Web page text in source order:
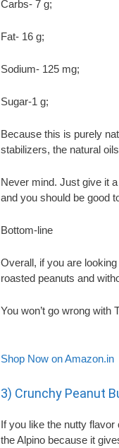
Carbs- 7 g;
Fat- 16 g;
Sodium- 125 mg;
Sugar-1 g;
Because this is purely
stabilizers, the natural
Never mind. Just give it
and you should be good
Bottom-line
Overall, if you are
roasted peanuts and
You won’t go wrong with
Shop Now on Amazon.in
3) Crunchy Peanut
If you like the nutty flavor
the Alpino because it